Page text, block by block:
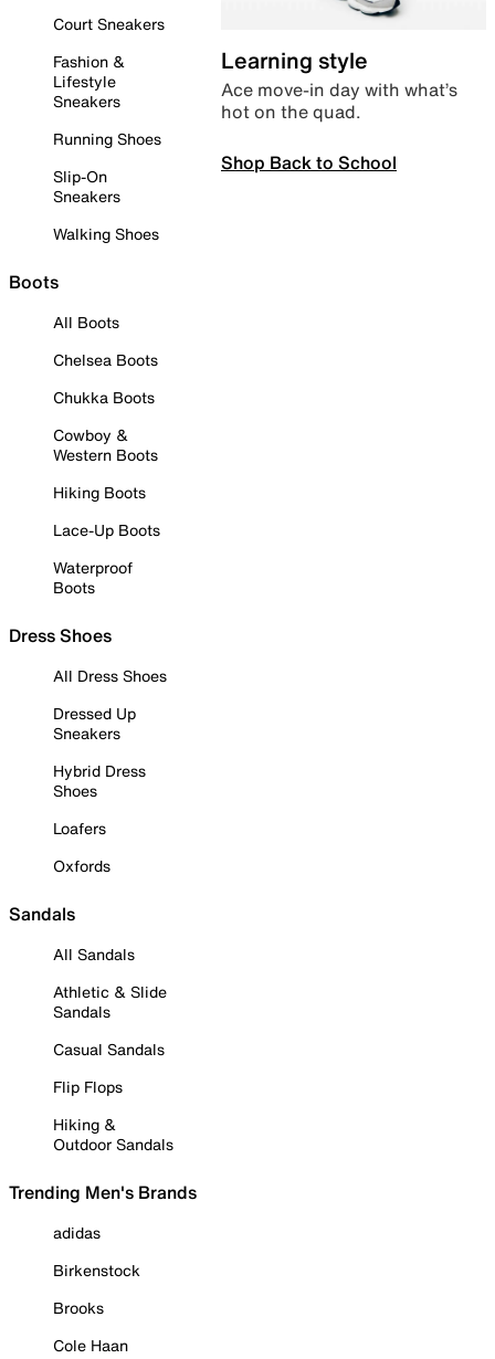
Court Sneakers
Fashion &
Lifestyle
Sneakers
Running Shoes
Slip-On
Sneakers
Walking Shoes
Boots
All Boots
Chelsea Boots
Chukka Boots
Cowboy &
Western Boots
Hiking Boots
Lace-Up Boots
Waterproof
Boots
Dress Shoes
All Dress Shoes
Dressed Up
Sneakers
Hybrid Dress
Shoes
Loafers
Oxfords
Sandals
All Sandals
Athletic & Slide
Sandals
Casual Sandals
Flip Flops
Hiking &
Outdoor Sandals
Trending Men's Brands
adidas
Birkenstock
Brooks
Cole Haan
Learning style
Ace move-in day with what’s
hot on the quad.
Shop Back to School